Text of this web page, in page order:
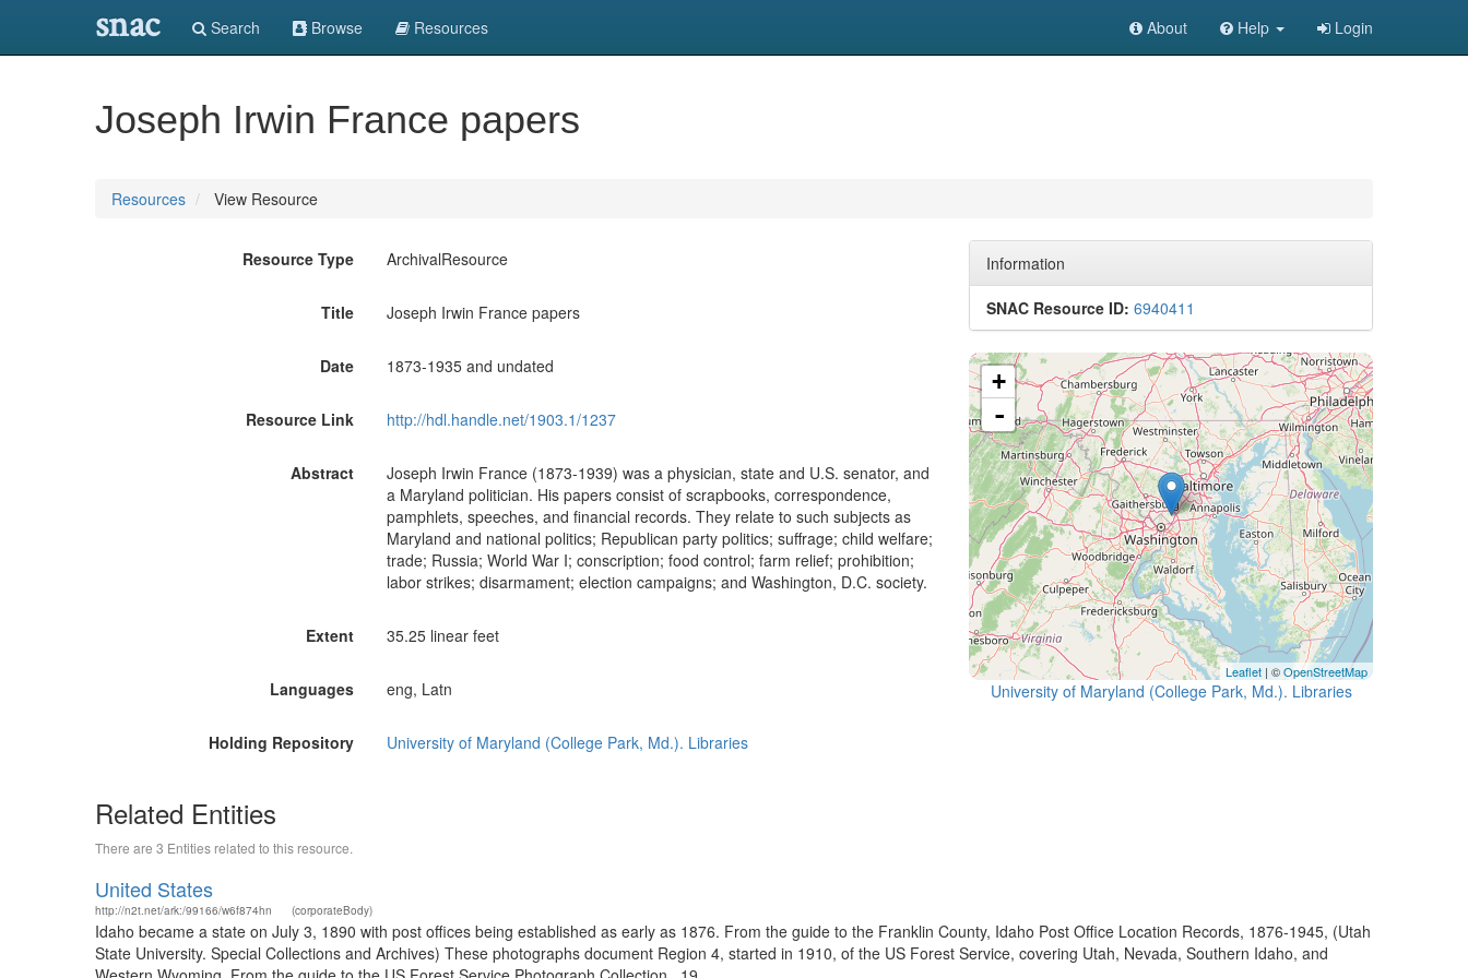
snac Search Browse Resources About Help Login
Joseph Irwin France papers
Resources View Resource
Resource Type ArchivalResource
Title Joseph Irwin France papers
Date 1873-1935 and undated
Resource Link http://hdl.handle.net/1903.1/1237
Abstract
Joseph Irwin France (1873-1939) was a physician, state and U.S. senator, and
a Maryland politician. His papers consist of scrapbooks, correspondence,
pamphlets, speeches, and financial records. They relate to such subjects as
Maryland and national politics; Republican party politics; suffrage; child welfare;
trade; Russia; World War I; conscription; food control; farm relief; prohibition;
labor strikes; disarmament; election campaigns; and Washington, D.C. society.
Extent 35.25 linear feet
Languages eng, Latn
Holding Repository University of Maryland (College Park, Md.). Libraries
Information
SNAC Resource ID: 6940411
+
-
Leaflet | ©OpenStreetMap
University of Maryland (College Park, Md.). Libraries
Related Entities
There are 3 Entities related to this resource.
United States
http://n2t.net/ark:/99166/w6f874hn (corporateBody)
Idaho became a state on July 3, 1890 with post offices being established as early as 1876. From the guide to the Franklin County, Idaho Post Office Location Records, 1876-1945, (Utah
State University. Special Collections and Archives) These photographs document Region 4, started in 1910, of the US Forest Service, covering Utah, Nevada, Southern Idaho, and